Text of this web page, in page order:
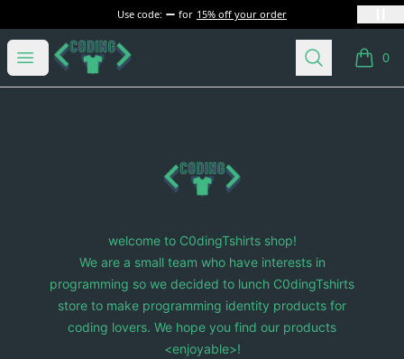
Use code: for 15% off your order
Open menu
C0dingTshirts Search 0
items
C0dingTshirts
welcome to C0dingTshirts shop!
We are a small team who have interests in
programming so we decided to lunch C0dingTshirts
store to make programming identity products for
coding lovers. We hope you find our products
<enjoyable>!